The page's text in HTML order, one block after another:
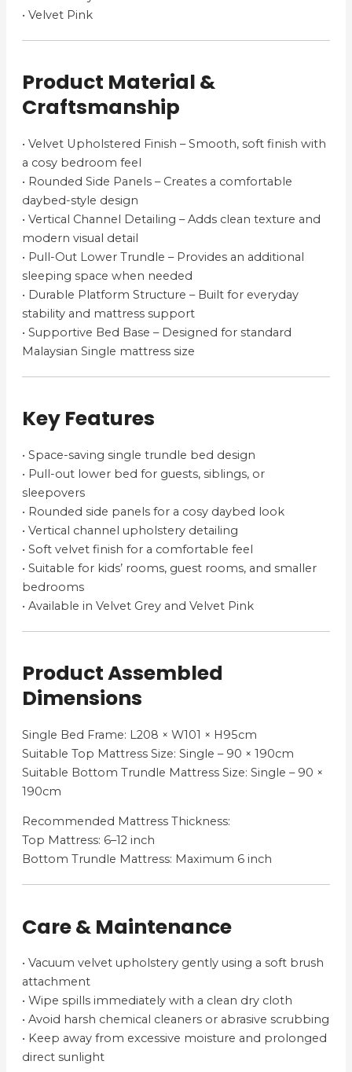
• Velvet Pink
Product Material &
Craftsmanship
• Velvet Upholstered Finish – Smooth, soft finish with
a cosy bedroom feel
• Rounded Side Panels – Creates a comfortable
daybed-style design
• Vertical Channel Detailing – Adds clean texture and
modern visual detail
• Pull-Out Lower Trundle – Provides an additional
sleeping space when needed
• Durable Platform Structure – Built for everyday
stability and mattress support
• Supportive Bed Base – Designed for standard
Malaysian Single mattress size
Key Features
• Space-saving single trundle bed design
• Pull-out lower bed for guests, siblings, or
sleepovers
• Rounded side panels for a cosy daybed look
• Vertical channel upholstery detailing
• Soft velvet finish for a comfortable feel
• Suitable for kids’ rooms, guest rooms, and smaller
bedrooms
• Available in Velvet Grey and Velvet Pink
Product Assembled
Dimensions
Single Bed Frame: L208 × W101 × H95cm
Suitable Top Mattress Size: Single – 90 × 190cm
Suitable Bottom Trundle Mattress Size: Single – 90 ×
190cm
Recommended Mattress Thickness:
Top Mattress: 6–12 inch
Bottom Trundle Mattress: Maximum 6 inch
Care & Maintenance
• Vacuum velvet upholstery gently using a soft brush
attachment
• Wipe spills immediately with a clean dry cloth
• Avoid harsh chemical cleaners or abrasive scrubbing
• Keep away from excessive moisture and prolonged
direct sunlight